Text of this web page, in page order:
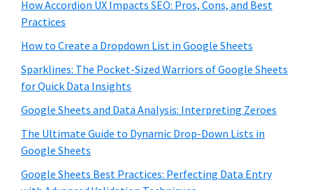
How Accordion UX Impacts SEO: Pros, Cons, and Best
Practices
How to Create a Dropdown List in Google Sheets
Sparklines: The Pocket-Sized Warriors of Google Sheets
for Quick Data Insights
Google Sheets and Data Analysis: Interpreting Zeroes
The Ultimate Guide to Dynamic Drop-Down Lists in
Google Sheets
Google Sheets Best Practices: Perfecting Data Entry